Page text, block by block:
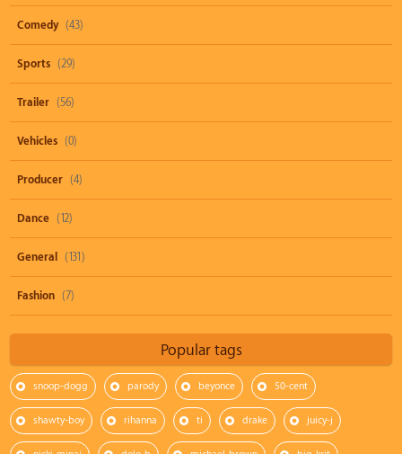
Comedy (43)
Sports (29)
Trailer (56)
Vehicles (0)
Producer (4)
Dance (12)
General (131)
Fashion (7)
Popular tags
snoop-dogg parody beyonce 50-cent
shawty-boy rihanna ti drake juicy-j